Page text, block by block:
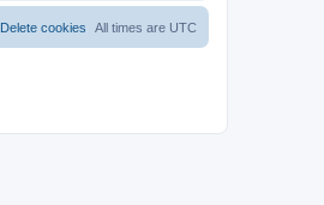
All times are UTC
Delete cookies